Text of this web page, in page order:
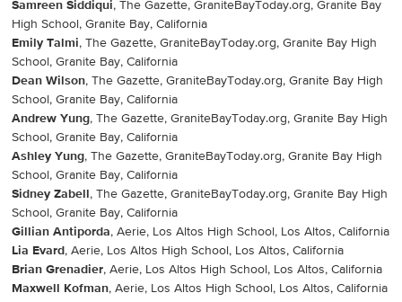
Samreen Siddiqui, The Gazette, GraniteBayToday.org, Granite Bay
High School, Granite Bay, California
Emily Talmi, The Gazette, GraniteBayToday.org, Granite Bay High
School, Granite Bay, California
Dean Wilson, The Gazette, GraniteBayToday.org, Granite Bay High
School, Granite Bay, California
Andrew Yung, The Gazette, GraniteBayToday.org, Granite Bay High
School, Granite Bay, California
Ashley Yung, The Gazette, GraniteBayToday.org, Granite Bay High
School, Granite Bay, California
Sidney Zabell , The Gazette, GraniteBayToday.org, Granite Bay High
School, Granite Bay, California
Gillian Antiporda, Aerie, Los Altos High School, Los Altos, California
Lia Evard , Aerie, Los Altos High School, Los Altos, California
Brian Grenadier, Aerie, Los Altos High School, Los Altos, California
Maxwell Kofman, Aerie, Los Altos High School, Los Altos, California